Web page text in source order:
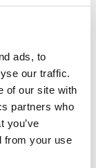
ads, to
our traffic.
of our site with
partners who
you’ve
from your use
with all
and
each
is
any